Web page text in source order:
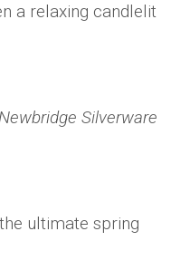
a relaxing candlelit
Silverware
ultimate spring